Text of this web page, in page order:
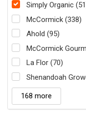
Simply Organic
McCormick (338)
Ahold (95)
McCormick
La Flor (70)
Shenandoah
168 more